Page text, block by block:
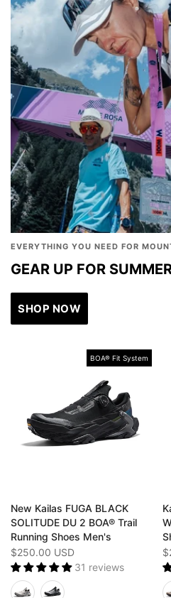
EVERYTHING YOU NEED FOR
GEAR UP FOR
SHOP NOW
BOA® Fit System
New Kailas FUGA BLACK
SOLITUDE DU 2 BOA® Trail
Running Shoes Men's
$250.00 USD
31 reviews